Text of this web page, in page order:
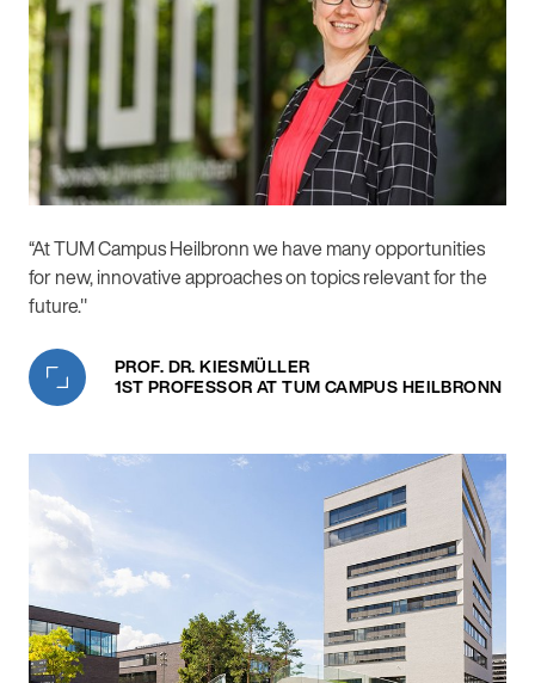
“At TUM Campus Heilbronn we have many opportunities
for new, innovative approaches on topics relevant for the
future."
PROF. DR. KIESMÜLLER
1ST PROFESSOR AT TUM CAMPUS HEILBRONN